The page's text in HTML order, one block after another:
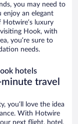
you may need to
an elegant
luxury
Hook, with
you’re sure to
needs.
hotels
travel
you’ll love the idea
With Hotwire